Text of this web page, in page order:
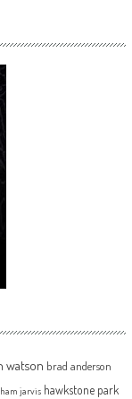
watson brad anderson
jarvis hawkstone park